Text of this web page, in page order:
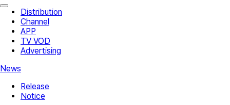
Distribution
Channel
APP
TV VOD
Advertising
News
Release
Notice